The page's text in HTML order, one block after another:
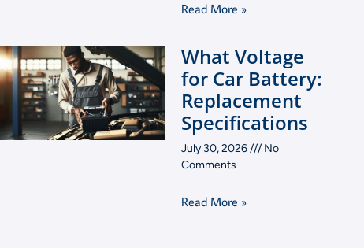
Read More »
What Voltage
for Car Battery:
Replacement
Specifications
July 30, 2026
No
Comments
Read More »